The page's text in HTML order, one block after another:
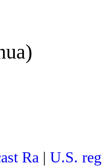
Ra | U.S.